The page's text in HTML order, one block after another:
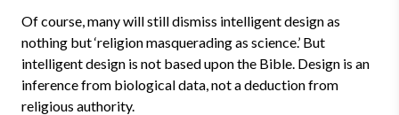
Of course, many will still dismiss intelligent design as
nothing but ‘religion masquerading as science.’ But
intelligent design is not based upon the Bible. Design is an
inference from biological data, not a deduction from
religious authority.